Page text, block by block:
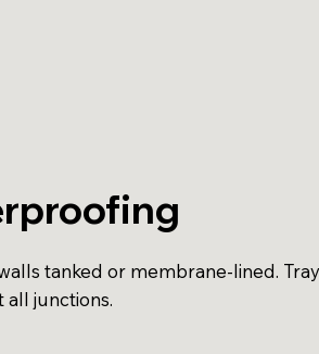
tanked or membrane-lined.
junctions.